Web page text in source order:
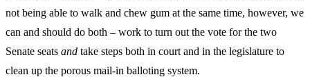
not being able to walk and chew gum at the same time, however, we
can and should do both – work to turn out the vote for the two
Senate seats and take steps both in court and in the legislature to
clean up the porous mail-in balloting system.